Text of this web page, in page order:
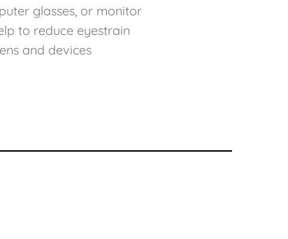
glasses, or monitor
to reduce eyestrain
and devices